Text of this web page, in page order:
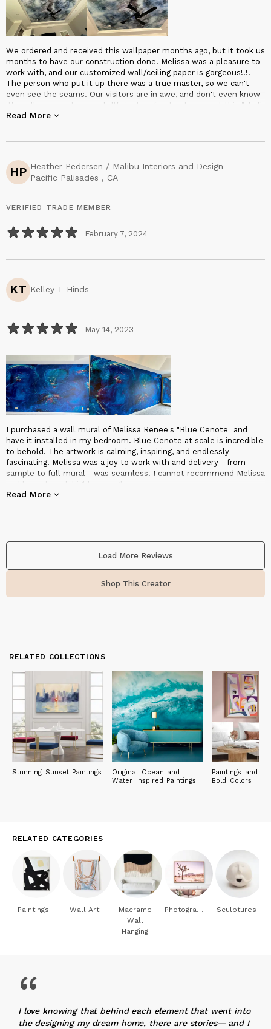
We ordered and received this wallpaper months ago, but it took us
months to have our construction done. Melissa was a pleasure to
work with, and our customized wall/ceiling paper is gorgeous!!!!
The person who put it up there was a true master, so we can't
even see the seams. Our visitors are in awe, and don't even know
it's wallpaper, not a mural. It's just so fun to stare up at this "sky."
If you want something truly unique and absolutely exquisite, don't
Read More
HP Heather Pedersen / Malibu Interiors and Design
Pacific Palisades , CA
VERIFIED TRADE MEMBER
February 7, 2024
KT Kelley T Hinds
May 14, 2023
I purchased a wall mural of Melissa Renee's "Blue Cenote" and
have it installed in my bedroom. Blue Cenote at scale is incredible
to behold. The artwork is calming, inspiring, and endlessly
fascinating. Melissa was a joy to work with and delivery - from
sample to full mural - was seamless. I cannot recommend Melissa
and her art work highly enough.
Read More
Load More Reviews
Shop This Creator
RELATED COLLECTIONS
Stunning Sunset Paintings
Original Ocean and
Water Inspired Paintings
Paintings and
Bold Colors
RELATED CATEGORIES
Paintings Wall Art
Macrame
Wall
Hanging
Photography Sculptures
“
I love knowing that behind each element that went into
the designing my dream home, there are stories— and I